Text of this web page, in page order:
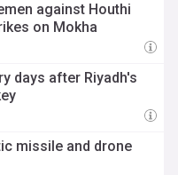
against Houthi
on Mokha
days after Riyadh's
missile and drone